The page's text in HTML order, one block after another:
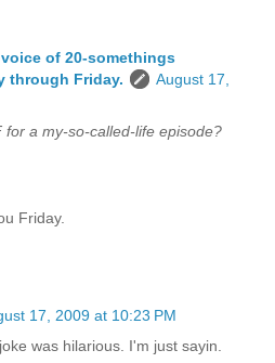
of 20-somethings
through Friday.
August 17,
for a my-so-called-life episode?
Friday.
17, 2009 at 10:23 PM
was hilarious. I'm just sayin.